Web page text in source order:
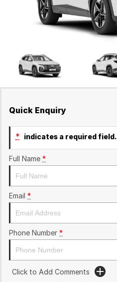
Ineos Grenadier
Finance Calculator
Contact Us
About Us
Careers
Quick Enquiry
* indicates a required field.
Full Name *
Email *
Phone Number *
Click to Add Comments